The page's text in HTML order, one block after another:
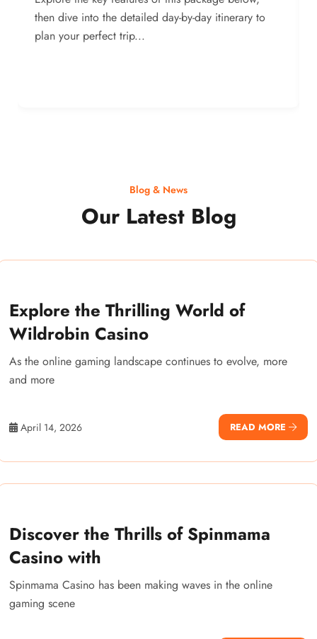
then dive into the detailed day-by-day itinerary to
plan your perfect trip...
Blog & News
Our Latest Blog
Explore the Thrilling World of
Wildrobin Casino
As the online gaming landscape continues to evolve, more
and more
April 14, 2026 READ MORE
Discover the Thrills of Spinmama
Casino with
Spinmama Casino has been making waves in the online
gaming scene